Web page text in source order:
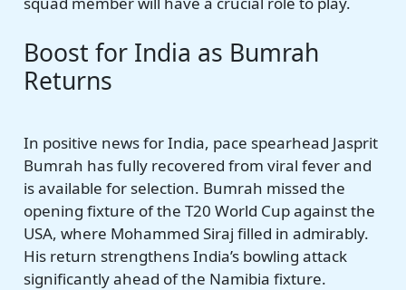
Boost for India as Bumrah
Returns
In positive news for India, pace spearhead Jasprit
Bumrah has fully recovered from viral fever and
is available for selection. Bumrah missed the
opening fixture of the T20 World Cup against the
USA, where Mohammed Siraj filled in admirably.
His return strengthens India’s bowling attack
significantly ahead of the Namibia fixture.